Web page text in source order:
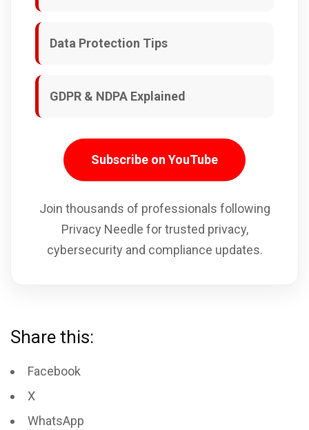
Data Protection Tips
GDPR & NDPA Explained
Subscribe on YouTube
Join thousands of professionals following
Privacy Needle for trusted privacy,
cybersecurity and compliance updates.
Share this:
Facebook
X
WhatsApp